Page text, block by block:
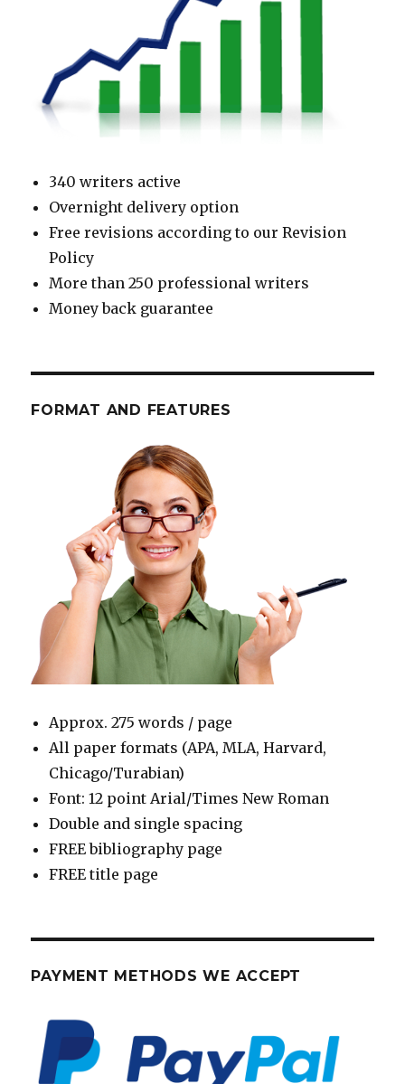
340 writers active
Overnight delivery option
Free revisions according to our Revision
Policy
More than 250 professional writers
Money back guarantee
FORMAT AND FEATURES
Approx. 275 words / page
All paper formats (APA, MLA, Harvard,
Chicago/Turabian)
Font: 12 point Arial/Times New Roman
Double and single spacing
FREE bibliography page
FREE title page
PAYMENT METHODS WE ACCEPT